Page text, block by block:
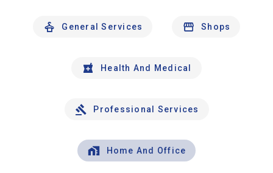
General Services Shops
Health And Medical
Professional Services
Home And Office